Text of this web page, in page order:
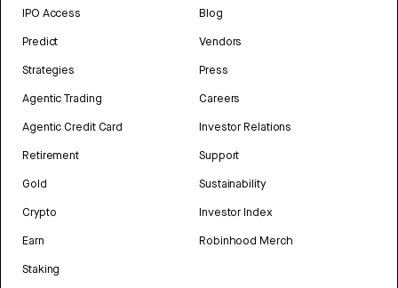
IPO Access
Predict
Strategies
Agentic Trading
Agentic Credit Card
Retirement
Gold
Crypto
Earn
Staking
Blog
Vendors
Press
Careers
Investor Relations
Support
Sustainability
Investor Index
Robinhood Merch